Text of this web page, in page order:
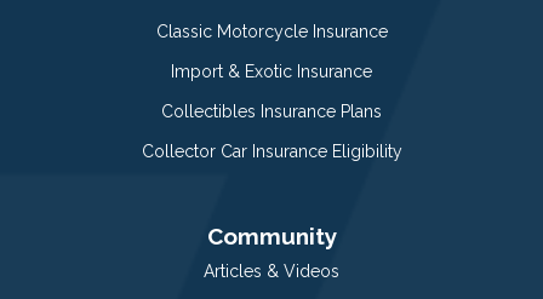
Classic Motorcycle Insurance
Import & Exotic Insurance
Collectibles Insurance Plans
Collector Car Insurance Eligibility
Community
Articles & Videos